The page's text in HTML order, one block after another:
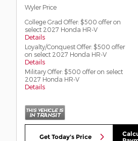
Wyler Price
College Grad Offer: $500 offer on
select 2027 Honda HR-V
Details
Loyalty/Conquest Offer: $500 offer
on select 2027 Honda HR-V
Details
Military Offer: $500 offer on select
2027 Honda HR-V
Details
Get Today's Price